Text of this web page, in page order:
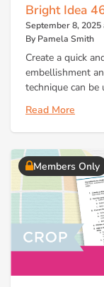
Bright Idea
September 8, 2025
By Pamela Smith
Create a quick
embellishment
technique can be
Read More
Members Only